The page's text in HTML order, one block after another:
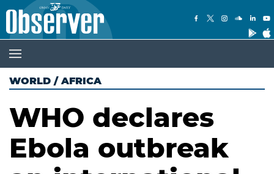
WORLD /AFRICA
WHO declares
Ebola outbreak